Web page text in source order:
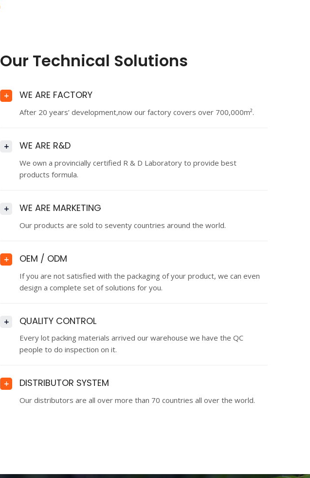
Our Technical Solutions
+ WE ARE FACTORY
After 20 years’ development,now our factory covers over 700,000m².
+ WE ARE R&D
We own a provincially certified R & D Laboratory to provide best
products formula.
+ WE ARE MARKETING
Our products are sold to seventy countries around the world.
+ OEM / ODM
If you are not satisfied with the packaging of your product, we can even
design a complete set of solutions for you.
+ QUALITY CONTROL
Every lot packing materials arrived our warehouse we have the QC
people to do inspection on it.
+ DISTRIBUTOR SYSTEM
Our distributors are all over more than 70 countries all over the world.